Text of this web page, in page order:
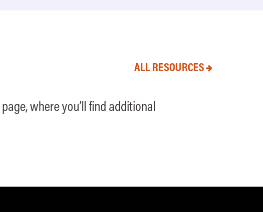
ALL RESOURCES
page, where you’ll find additional